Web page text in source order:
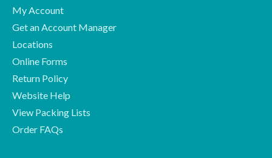
My Account
Get an Account Manager
Locations
Online Forms
Return Policy
Website Help
View Packing Lists
Order FAQs